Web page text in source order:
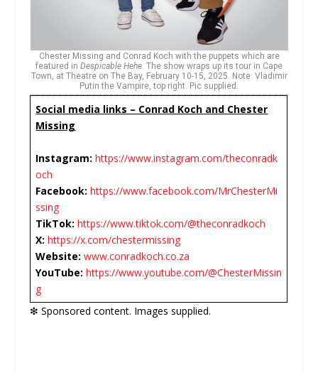
Chester Missing and Conrad Koch with the puppets which are
featured in Despicable Hehe . The show wraps up its tour in Cape
Town, at Theatre on The Bay, February 10-15, 2025. Note: Vladimir
Putin the Vampire, top right. Pic supplied.
Social media links – Conrad Koch and Chester
Missing
Instagram: https://www.instagram.com/theconradk
och
Facebook: https://www.facebook.com/MrChesterMi
ssing
TikTok: https://www.tiktok.com/@theconradkoch
X: https://x.com/chestermissing
Website: www.conradkoch.co.za
YouTube: https://www.youtube.com/@ChesterMissin
g
❇ Sponsored content. Images supplied.